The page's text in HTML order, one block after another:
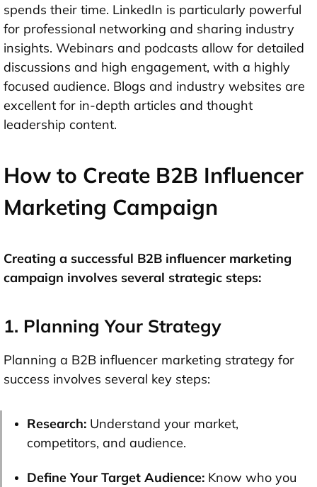
spends their time. LinkedIn is particularly powerful
for professional networking and sharing industry
insights. Webinars and podcasts allow for detailed
discussions and high engagement, with a highly
focused audience. Blogs and industry websites are
excellent for in-depth articles and thought
leadership content.
How to Create B2B Influencer
Marketing Campaign
Creating a successful B2B influencer marketing
campaign involves several strategic steps:
1. Planning Your Strategy
Planning a B2B influencer marketing strategy for
success involves several key steps:
Research: Understand your market,
competitors, and audience.
Define Your Target Audience: Know who you